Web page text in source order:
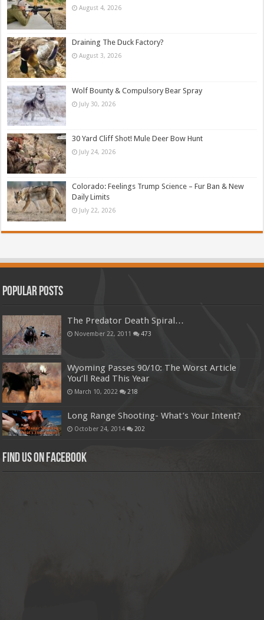
August 4, 2026
Draining The Duck Factory?
August 3, 2026
Wolf Bounty & Compulsory Bear Spray
July 30, 2026
30 Yard Cliff Shot! Mule Deer Bow Hunt
July 24, 2026
Colorado: Feelings Trump Science – Fur Ban & New
Daily Limits
July 22, 2026
Popular Posts
The Predator Death Spiral…
November 22, 2011 473
Wyoming Passes 90/10: The Worst Article
You’ll Read This Year
March 10, 2022 218
Long Range Shooting- What’s Your Intent?
October 24, 2014 202
Find us on Facebook